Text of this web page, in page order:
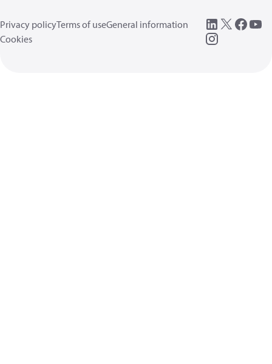
Privacy policyTerms of useGeneral information
Cookies